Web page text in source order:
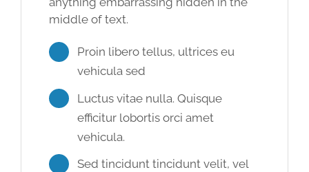
middle of text.
Proin libero tellus, ultrices eu
vehicula sed
Luctus vitae nulla. Quisque
efficitur lobortis orci amet
vehicula.
Sed tincidunt tincidunt velit, vel